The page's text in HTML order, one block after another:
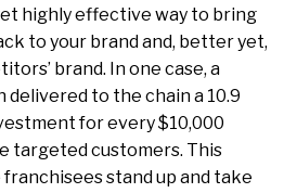
highly effective way to bring
to your brand and, better yet,
brand. In one case, a
delivered to the chain a 10.9
for every $10,000
targeted customers. This
stand up and take